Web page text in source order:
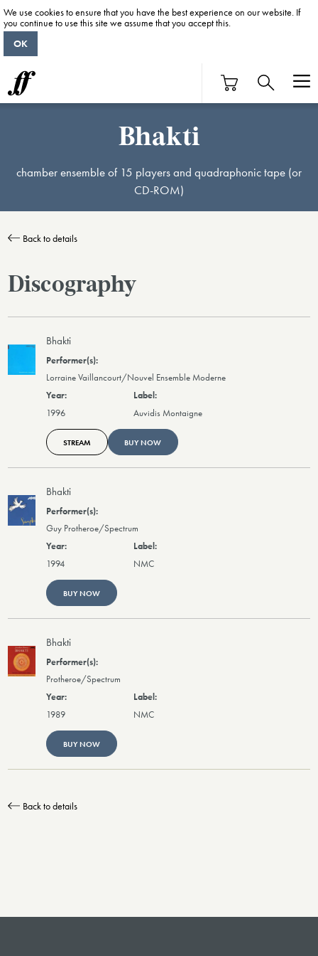
Bhakti
chamber ensemble of 15 players and quadraphonic tape (or
CD-ROM)
Back to details
Discography
Bhakti
Lorraine Vaillancourt/Nouvel Ensemble Moderne
1996 Auvidis Montaigne
STREAM BUY NOW
Bhakti
Guy Protheroe/Spectrum
1994 NMC
BUY NOW
Bhakti
Protheroe/Spectrum
1989 NMC
BUY NOW
Back to details
We use cookies to ensure that you have the best experience on our website. If
you continue to use this site we assume that you accept this.
OK